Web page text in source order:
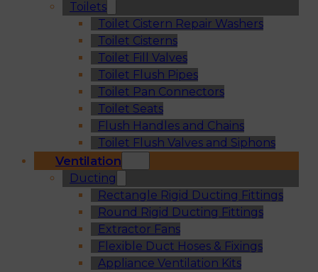
Toilets
Toilet Cistern Repair Washers
Toilet Cisterns
Toilet Fill Valves
Toilet Flush Pipes
Toilet Pan Connectors
Toilet Seats
Flush Handles and Chains
Toilet Flush Valves and Siphons
Ventilation
Ducting
Rectangle Rigid Ducting Fittings
Round Rigid Ducting Fittings
Extractor Fans
Flexible Duct Hoses & Fixings
Appliance Ventilation Kits